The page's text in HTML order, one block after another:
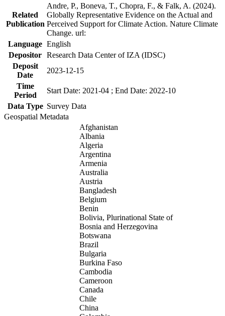
Related
Publication
Andre, P., Boneva, T., Chopra, F., & Falk, A. (2024).
Globally Representative Evidence on the Actual and
Perceived Support for Climate Action. Nature Climate
Change. url:
Language English
Depositor Research Data Center of IZA (IDSC)
Deposit
Date
2023-12-15
Time
Period
Start Date: 2021-04 ; End Date: 2022-10
Data Type Survey Data
Geospatial Metadata
Afghanistan
Albania
Algeria
Argentina
Armenia
Australia
Austria
Bangladesh
Belgium
Benin
Bolivia, Plurinational State of
Bosnia and Herzegovina
Botswana
Brazil
Bulgaria
Burkina Faso
Cambodia
Cameroon
Canada
Chile
China